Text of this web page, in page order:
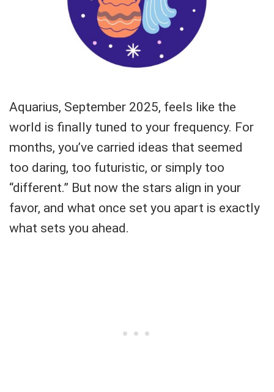
Aquarius, September 2025, feels like the
world is finally tuned to your frequency. For
months, you’ve carried ideas that seemed
too daring, too futuristic, or simply too
“different.” But now the stars align in your
favor, and what once set you apart is exactly
what sets you ahead.